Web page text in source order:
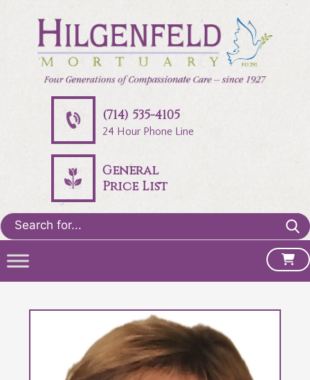
(714) 535-4105
24 Hour Phone Line
General
Price List
Search
for: